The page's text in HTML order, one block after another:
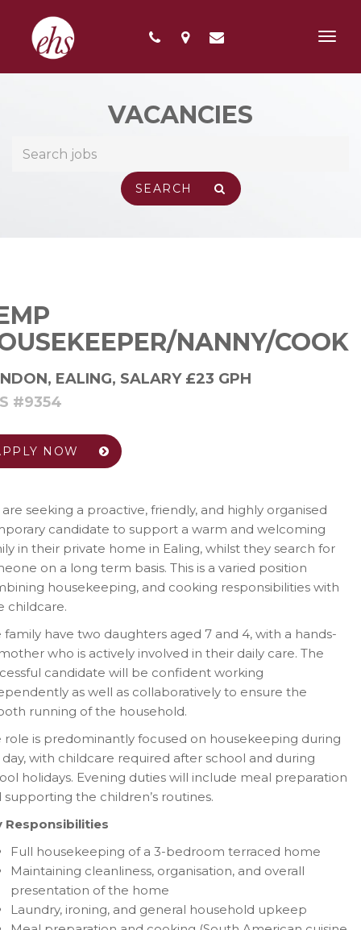
VACANCIES
NANNY/COOK
EALING, SALARY £23 GPH
#9354
NOW
seeking a proactive, friendly, and highly organised
candidate to support a warm and welcoming
in their private home in Ealing, whilst they search for
on a long term basis. This is a varied position
housekeeping, and cooking responsibilities with
childcare.
family have two daughters aged 7 and 4, with a hands-
who is actively involved in their daily care. The
candidate will be confident working
as well as collaboratively to ensure the
running of the household.
role is predominantly focused on housekeeping during
with childcare required after school and during
holidays. Evening duties will include meal preparation
supporting the children’s routines.
Responsibilities
Full housekeeping of a 3-bedroom terraced home
Maintaining cleanliness, organisation, and overall
presentation of the home
Laundry, ironing, and general household upkeep